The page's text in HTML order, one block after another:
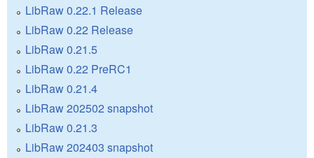
LibRaw 0.22.1 Release
LibRaw 0.22 Release
LibRaw 0.21.5
LibRaw 0.22 PreRC1
LibRaw 0.21.4
LibRaw 202502 snapshot
LibRaw 0.21.3
LibRaw 202403 snapshot